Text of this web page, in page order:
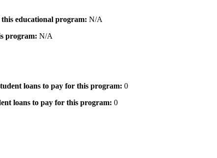
educational program: N/A
program: N/A
loans to pay for this program: 0
loans to pay for this program: 0